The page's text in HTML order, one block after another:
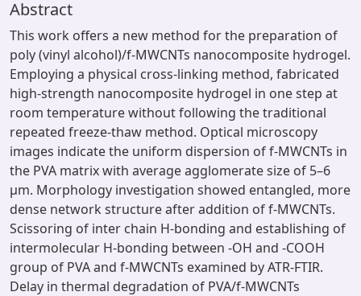
Abstract
This work offers a new method for the preparation of
poly (vinyl alcohol)/f-MWCNTs nanocomposite hydrogel.
Employing a physical cross-linking method, fabricated
high-strength nanocomposite hydrogel in one step at
room temperature without following the traditional
repeated freeze-thaw method. Optical microscopy
images indicate the uniform dispersion of f-MWCNTs in
the PVA matrix with average agglomerate size of 5–6
µm. Morphology investigation showed entangled, more
dense network structure after addition of f-MWCNTs.
Scissoring of inter chain H-bonding and establishing of
intermolecular H-bonding between -OH and -COOH
group of PVA and f-MWCNTs examined by ATR-FTIR.
Delay in thermal degradation of PVA/f-MWCNTs